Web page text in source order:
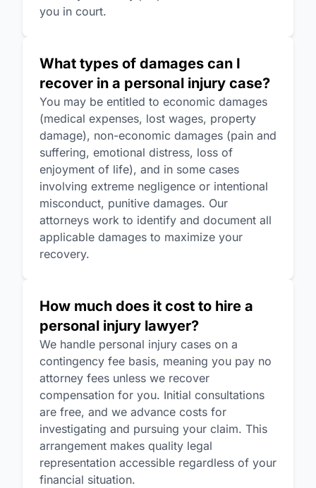
you in court.
What types of damages can I
recover in a personal injury case?
You may be entitled to economic damages
(medical expenses, lost wages, property
damage), non-economic damages (pain and
suffering, emotional distress, loss of
enjoyment of life), and in some cases
involving extreme negligence or intentional
misconduct, punitive damages. Our
attorneys work to identify and document all
applicable damages to maximize your
recovery.
How much does it cost to hire a
personal injury lawyer?
We handle personal injury cases on a
contingency fee basis, meaning you pay no
attorney fees unless we recover
compensation for you. Initial consultations
are free, and we advance costs for
investigating and pursuing your claim. This
arrangement makes quality legal
representation accessible regardless of your
financial situation.